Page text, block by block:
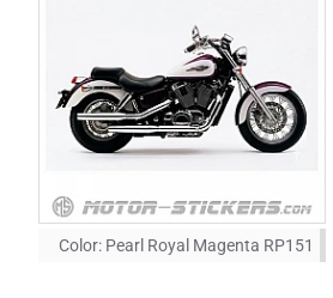
Color: Pearl Royal Magenta RP151